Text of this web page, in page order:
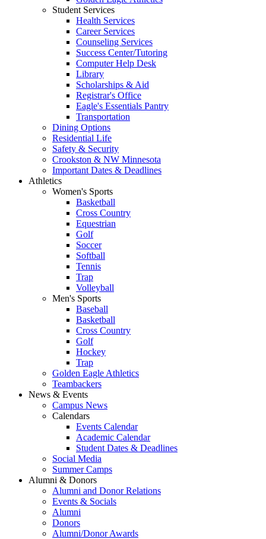
Student Services
Health Services
Career Services
Counseling Services
Success Center/Tutoring
Computer Help Desk
Library
Scholarships & Aid
Registrar's Office
Eagle's Essentials Pantry
Transportation
Dining Options
Residential Life
Safety & Security
Crookston & NW Minnesota
Important Dates & Deadlines
Athletics
Women's Sports
Basketball
Cross Country
Equestrian
Golf
Soccer
Softball
Tennis
Trap
Volleyball
Men's Sports
Baseball
Basketball
Cross Country
Golf
Hockey
Trap
Golden Eagle Athletics
Teambackers
News & Events
Campus News
Calendars
Events Calendar
Academic Calendar
Student Dates & Deadlines
Social Media
Summer Camps
Alumni & Donors
Alumni and Donor Relations
Events & Socials
Alumni
Donors
Alumni/Donor Awards